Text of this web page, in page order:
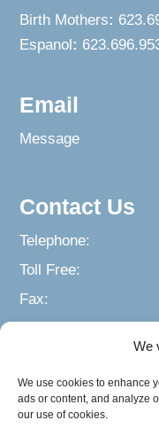
We
We use cookies to enhance
ads or content, and analyze
our use of cookies.
Birth Mothers:
Espanol:
Email
Message
Contact Us
Telephone:
Toll Free:
Fax: